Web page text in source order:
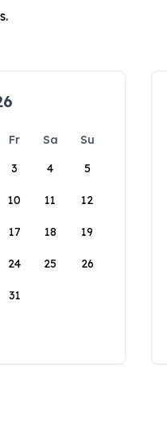
Fr Sa
Su
3 4 5
10 11 12
17 18 19
24 25 26
31